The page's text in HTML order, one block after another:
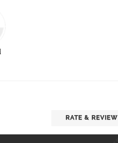
RATE & REVIEW